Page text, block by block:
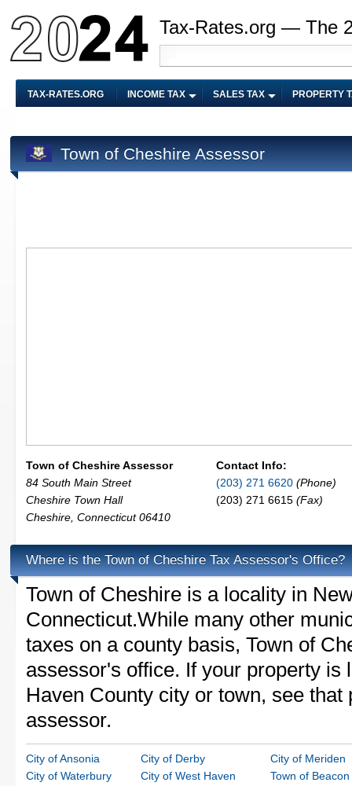
Tax-Rates.org — The
TAX-RATES.ORG INCOME TAX SALES TAX PROPERTY
Town of Cheshire Assessor
Town of Cheshire Assessor
84 South Main Street
Cheshire Town Hall
Cheshire Connecticut 06410
Contact Info:
(203) 271 6620 (Phone)
(203) 271 6615 (Fax)
Where is the Town of Cheshire Tax Assessor's Office?
Town of Cheshire is a locality in
Connecticut.While many other
taxes on a county basis, Town of
assessor's office. If your property is
Haven County city or town, see
assessor.
City of Ansonia City of Derby
City of Meriden
City of Waterbury
City of West Haven
Town of